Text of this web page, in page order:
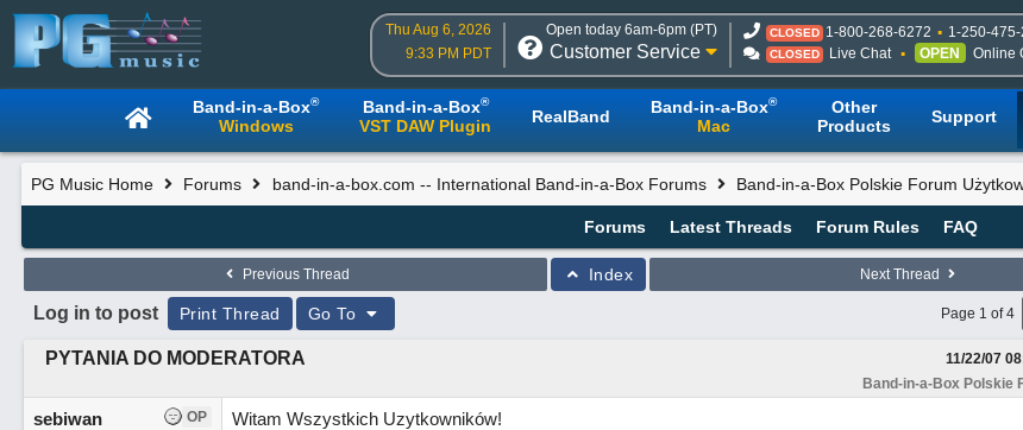
Thu Aug 6, 2026
9:33 PM PDT
Open today 6am-6pm (PT)
Customer Service
CLOSED 1-800-268-6272 1-250-
CLOSED Live Chat OPEN Online
Band-in-a-Box®
Windows
Band-in-a-Box®
VST DAW Plugin RealBand Band-in-a-Box®
Mac
Other
Products
Support
PG Music Home Forums band-in-a-box.com -- International Band-in-a-Box Forums Band-in-a-Box Polskie Forum
Forums Latest Threads Forum Rules FAQ
Previous Thread Index Next Thread
Log in to post Print Thread Go To Page 1 of 4
PYTANIA DO MODERATORA 11/22/07
Band-in-a-Box Polskie
OP
sebiwan Witam Wszystkich Uzytkowników!